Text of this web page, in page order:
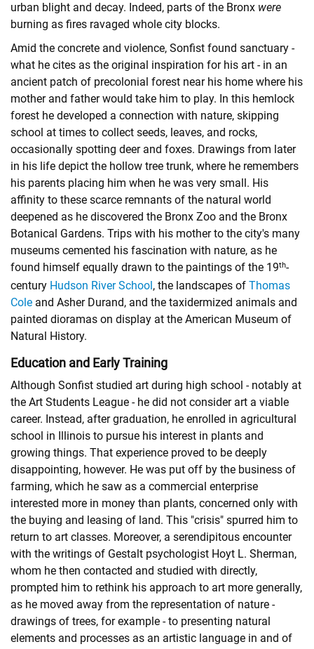
urban blight and decay. Indeed, parts of the Bronx were
burning as fires ravaged whole city blocks.
Amid the concrete and violence, Sonfist found sanctuary -
what he cites as the original inspiration for his art - in an
ancient patch of precolonial forest near his home where his
mother and father would take him to play. In this hemlock
forest he developed a connection with nature, skipping
school at times to collect seeds, leaves, and rocks,
occasionally spotting deer and foxes. Drawings from later
in his life depict the hollow tree trunk, where he remembers
his parents placing him when he was very small. His
affinity to these scarce remnants of the natural world
deepened as he discovered the Bronx Zoo and the Bronx
Botanical Gardens. Trips with his mother to the city's many
museums cemented his fascination with nature, as he
found himself equally drawn to the paintings of the 19th-
century Hudson River School , the landscapes of Thomas
Cole and Asher Durand, and the taxidermized animals and
painted dioramas on display at the American Museum of
Natural History.
Education and Early Training
Although Sonfist studied art during high school - notably at
the Art Students League - he did not consider art a viable
career. Instead, after graduation, he enrolled in agricultural
school in Illinois to pursue his interest in plants and
growing things. That experience proved to be deeply
disappointing, however. He was put off by the business of
farming, which he saw as a commercial enterprise
interested more in money than plants, concerned only with
the buying and leasing of land. This "crisis" spurred him to
return to art classes. Moreover, a serendipitous encounter
with the writings of Gestalt psychologist Hoyt L. Sherman,
whom he then contacted and studied with directly,
prompted him to rethink his approach to art more generally,
as he moved away from the representation of nature -
drawings of trees, for example - to presenting natural
elements and processes as an artistic language in and of